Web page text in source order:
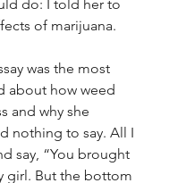
do: I told her to
of marijuana.
was the most
about how weed
and why she
nothing to say. All I
say, “You brought
girl. But the bottom